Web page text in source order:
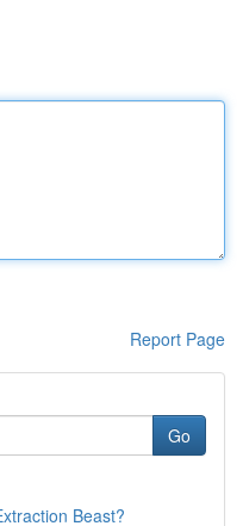
Report Page
Go
Beast?